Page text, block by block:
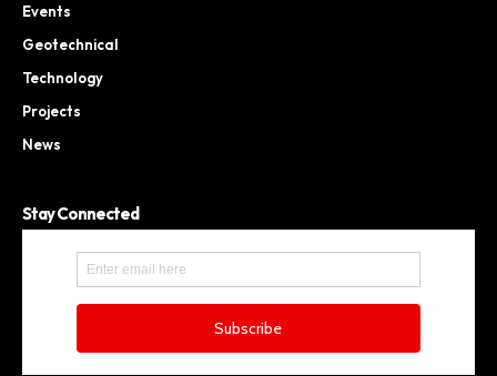
Events
Geotechnical
Technology
Projects
News
Stay Connected